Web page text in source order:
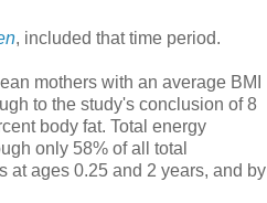
, included that time period.
mothers with an average BMI
to the study's conclusion of 8
body fat. Total energy
only 58% of all total
at ages 0.25 and 2 years, and by